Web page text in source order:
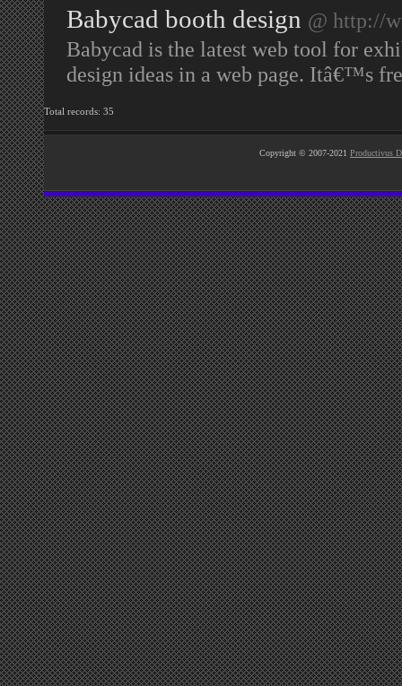
Babycad booth design @ http://
Babycad is the latest web tool for
design ideas in a web page. Itâ€™s
Total records: 35
Copyright © 2007-2021 Productivus